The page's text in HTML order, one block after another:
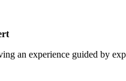
an experience guided by